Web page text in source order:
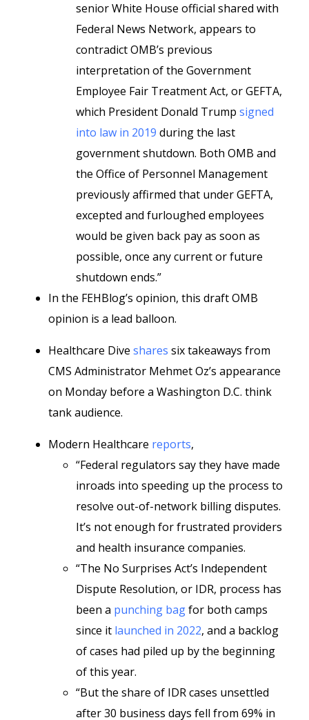
senior White House official shared with
Federal News Network, appears to
contradict OMB’s previous
interpretation of the Government
Employee Fair Treatment Act, or GEFTA,
which President Donald Trump signed
into law in 2019 during the last
government shutdown. Both OMB and
the Office of Personnel Management
previously affirmed that under GEFTA,
excepted and furloughed employees
would be given back pay as soon as
possible, once any current or future
shutdown ends.”
In the FEHBlog’s opinion, this draft OMB
opinion is a lead balloon.
Healthcare Dive shares six takeaways from
CMS Administrator Mehmet Oz’s appearance
on Monday before a Washington D.C. think
tank audience.
Modern Healthcare reports,
“Federal regulators say they have made
inroads into speeding up the process to
resolve out-of-network billing disputes.
It’s not enough for frustrated providers
and health insurance companies.
“The No Surprises Act’s Independent
Dispute Resolution, or IDR, process has
been a punching bagfor both camps
since it launched in 2022, and a backlog
of cases had piled up by the beginning
of this year.
“But the share of IDR cases unsettled
after 30 business days fell from 69% in